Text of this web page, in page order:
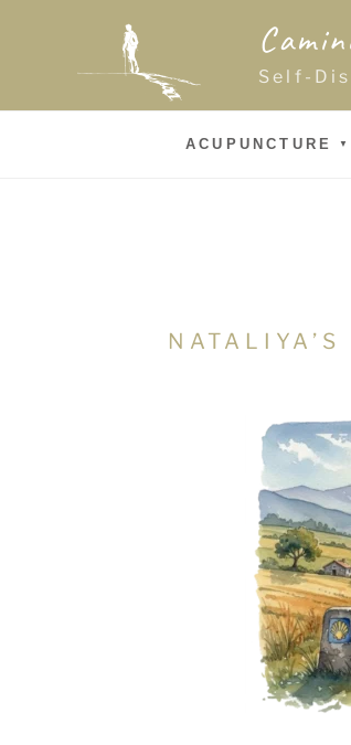
Self-
ACUPUNCTURE